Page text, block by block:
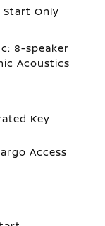
Start Only
8-speaker
Acoustics
Key
Access